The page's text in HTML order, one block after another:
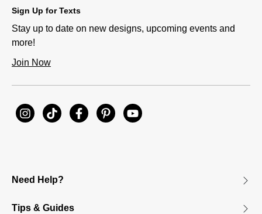
Sign Up for Texts
Stay up to date on new designs, upcoming events and
more!
Join Now
Need Help?
Tips & Guides